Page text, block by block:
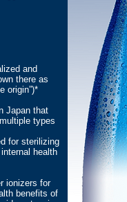
and
there as
origin”)*
Japan that
types
for sterilizing
health
ionizers for
benefits of